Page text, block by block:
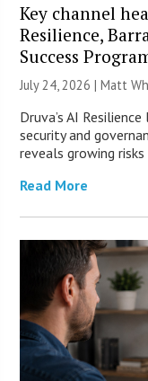
Key channel
Resilience,
Success
July 24, 2026 |Matt
Druva’s AI
security and
reveals growing
Read More